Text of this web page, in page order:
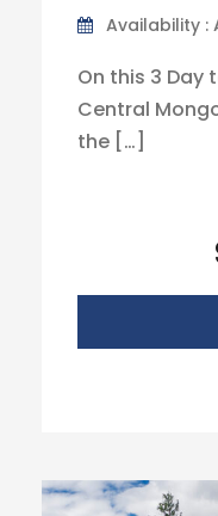
Availability :
On this 3 Day
Central
the […]